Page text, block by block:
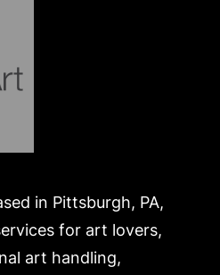
in Pittsburgh, PA,
for art lovers,
art handling,